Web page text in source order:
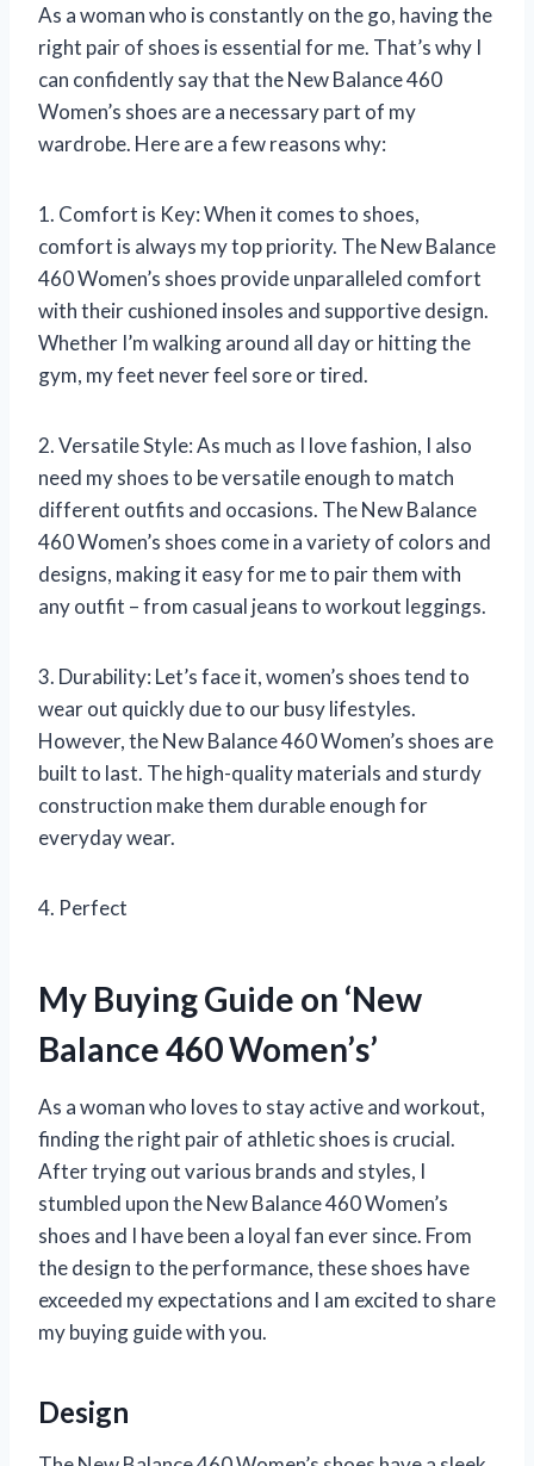
As a woman who is constantly on the go, having the
right pair of shoes is essential for me. That’s why I
can confidently say that the New Balance 460
Women’s shoes are a necessary part of my
wardrobe. Here are a few reasons why:
1. Comfort is Key: When it comes to shoes,
comfort is always my top priority. The New Balance
460 Women’s shoes provide unparalleled comfort
with their cushioned insoles and supportive design.
Whether I’m walking around all day or hitting the
gym, my feet never feel sore or tired.
2. Versatile Style: As much as I love fashion, I also
need my shoes to be versatile enough to match
different outfits and occasions. The New Balance
460 Women’s shoes come in a variety of colors and
designs, making it easy for me to pair them with
any outfit – from casual jeans to workout leggings.
3. Durability: Let’s face it, women’s shoes tend to
wear out quickly due to our busy lifestyles.
However, the New Balance 460 Women’s shoes are
built to last. The high-quality materials and sturdy
construction make them durable enough for
everyday wear.
4. Perfect
My Buying Guide on ‘New
Balance 460 Women’s’
As a woman who loves to stay active and workout,
finding the right pair of athletic shoes is crucial.
After trying out various brands and styles, I
stumbled upon the New Balance 460 Women’s
shoes and I have been a loyal fan ever since. From
the design to the performance, these shoes have
exceeded my expectations and I am excited to share
my buying guide with you.
Design